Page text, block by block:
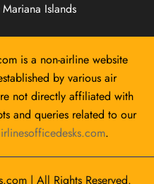
Islands
is a non-airline website
by various air
not directly affiliated with
and queries related to our
.
| All Rights Reserved.